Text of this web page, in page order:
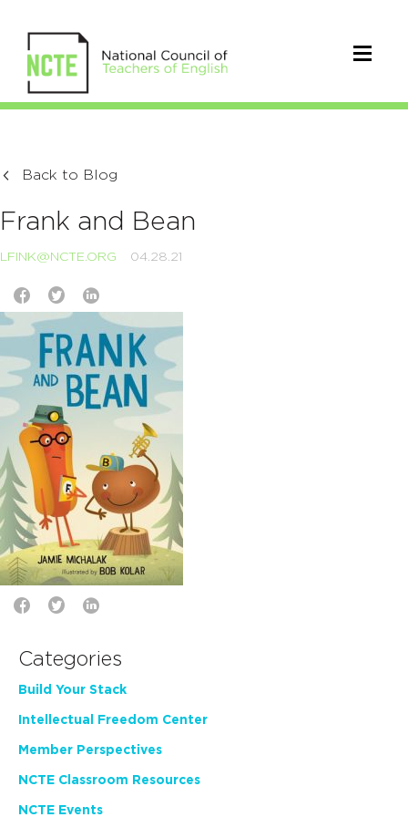
Back to Blog
Frank and Bean
LFINK@NCTE.ORG 04.28.21
Categories
Build Your Stack
Intellectual Freedom Center
Member Perspectives
NCTE Classroom Resources
NCTE Events